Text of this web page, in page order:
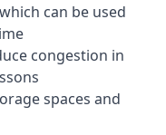
can be used
congestion in
spaces and